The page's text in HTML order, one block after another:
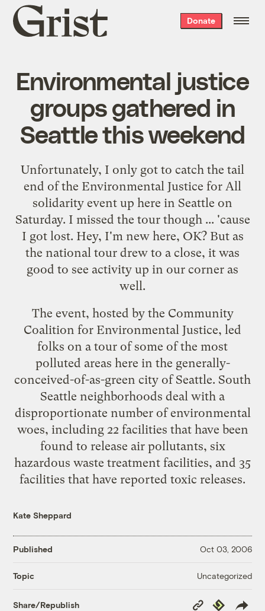
Grist
home
Donate
Environmental justice
groups gathered in
Seattle this weekend
Unfortunately, I only got to catch the tail
end of the Environmental Justice for All
solidarity event up here in Seattle on
Saturday. I missed the tour though ... 'cause
I got lost. Hey, I'm new here, OK? But as
the national tour drew to a close, it was
good to see activity up in our corner as
well.
The event, hosted by the Community
Coalition for Environmental Justice, led
folks on a tour of some of the most
polluted areas here in the generally-
conceived-of-as-green city of Seattle. South
Seattle neighborhoods deal with a
disproportionate number of environmental
woes, including 22 facilities that have been
found to release air pollutants, six
hazardous waste treatment facilities, and 35
facilities that have reported toxic releases.
Kate Sheppard
Published Oct 03, 2006
Topic Uncategorized
Share/Republish
Copy
Republish